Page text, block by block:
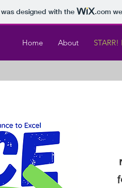
designed with the .com
Home About